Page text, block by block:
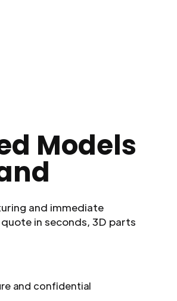
Models
and immediate
in seconds, 3D parts
and confidential